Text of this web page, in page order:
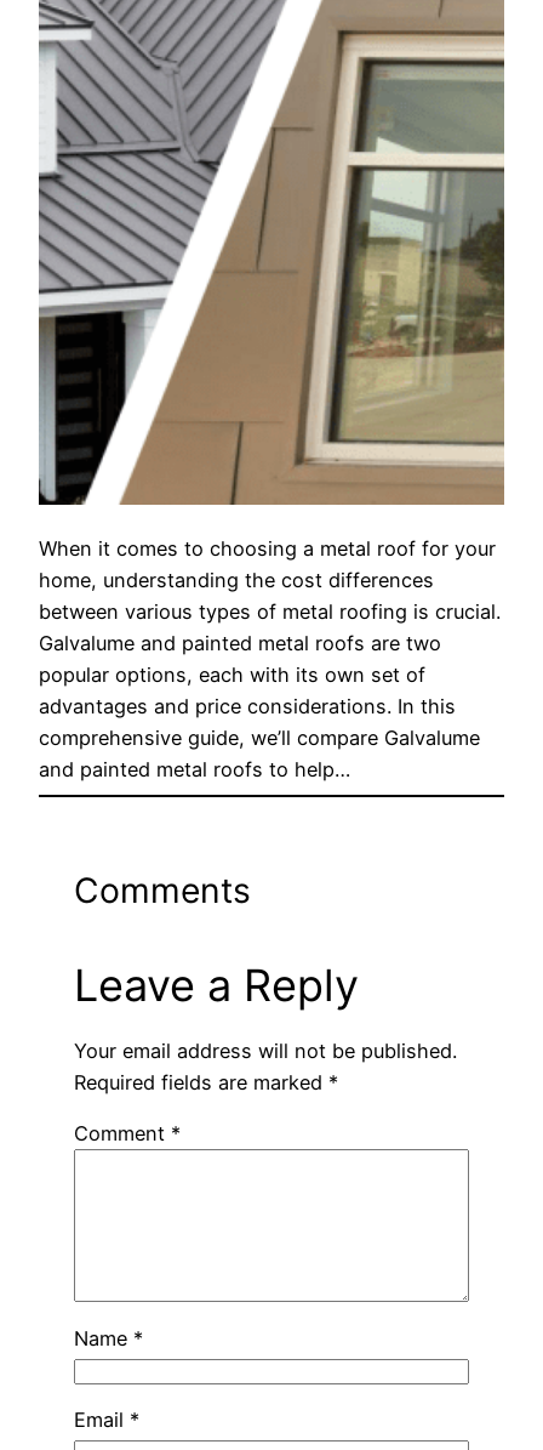
When it comes to choosing a metal roof for your
home, understanding the cost differences
between various types of metal roofing is crucial.
Galvalume and painted metal roofs are two
popular options, each with its own set of
advantages and price considerations. In this
comprehensive guide, we’ll compare Galvalume
and painted metal roofs to help…
Comments
Leave a Reply
Your email address will not be published.
Required fields are marked *
Comment *
Name *
Email *